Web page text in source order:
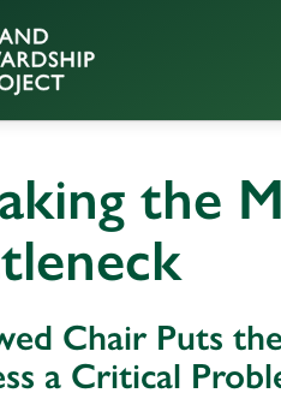
the
Chair Puts
a Critical